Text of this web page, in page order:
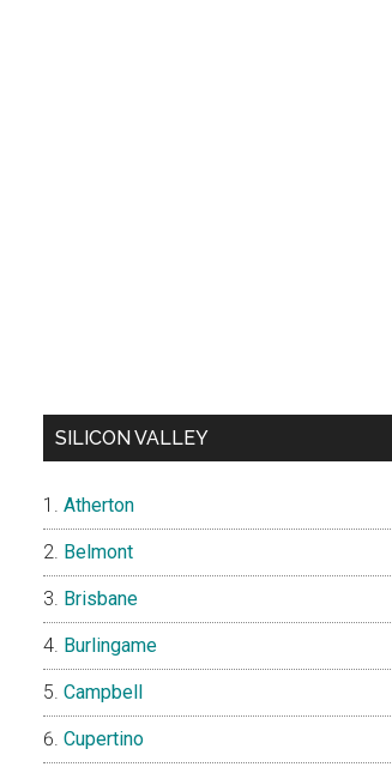
SILICON VALLEY
Atherton
Belmont
Brisbane
Burlingame
Campbell
Cupertino